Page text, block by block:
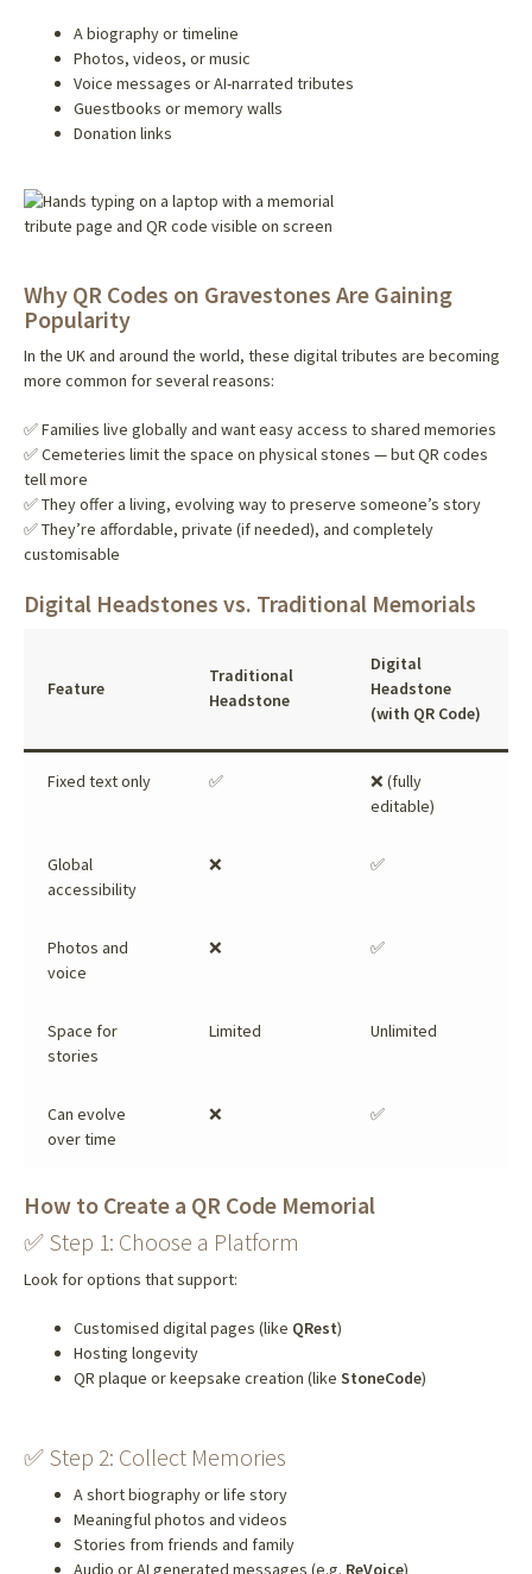
A biography or timeline
Photos, videos, or music
Voice messages or AI-narrated tributes
Guestbooks or memory walls
Donation links
Why QR Codes on Gravestones Are Gaining
Popularity
In the UK and around the world, these digital tributes are becoming
more common for several reasons:
✅ Families live globally and want easy access to shared memories
✅ Cemeteries limit the space on physical stones — but QR codes
tell more
✅ They offer a living, evolving way to preserve someone’s story
✅ They’re affordable, private (if needed), and completely
customisable
Digital Headstones vs. Traditional Memorials
Feature
Traditional
Headstone
Digital
Headstone
(with QR Code)
Fixed text only ✅
❌ (fully
editable)
Global
accessibility
❌ ✅
Photos and
voice
❌ ✅
Space for
stories
Limited Unlimited
Can evolve
over time
❌ ✅
How to Create a QR Code Memorial
✅ Step 1: Choose a Platform
Look for options that support:
Customised digital pages (like QRest)
Hosting longevity
QR plaque or keepsake creation (like StoneCode)
✅ Step 2: Collect Memories
A short biography or life story
Meaningful photos and videos
Stories from friends and family
Audio or AI generated messages (e.g. ReVoice)